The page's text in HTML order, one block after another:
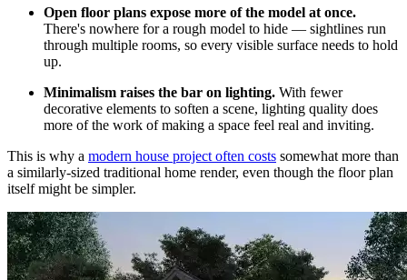
Open floor plans expose more of the model at once.
There's nowhere for a rough model to hide — sightlines run
through multiple rooms, so every visible surface needs to hold
up.
Minimalism raises the bar on lighting. With fewer
decorative elements to soften a scene, lighting quality does
more of the work of making a space feel real and inviting.
This is why a modern house project often costs somewhat more than
a similarly-sized traditional home render, even though the floor plan
itself might be simpler.